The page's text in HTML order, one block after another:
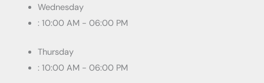
Wednesday
: 10:00 AM - 06:00 PM
Thursday
: 10:00 AM - 06:00 PM